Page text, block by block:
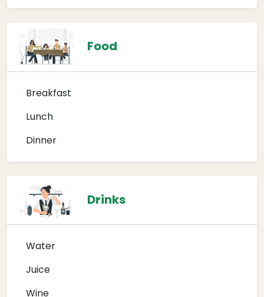
Food
Breakfast
Lunch
Dinner
Drinks
Water
Juice
Wine